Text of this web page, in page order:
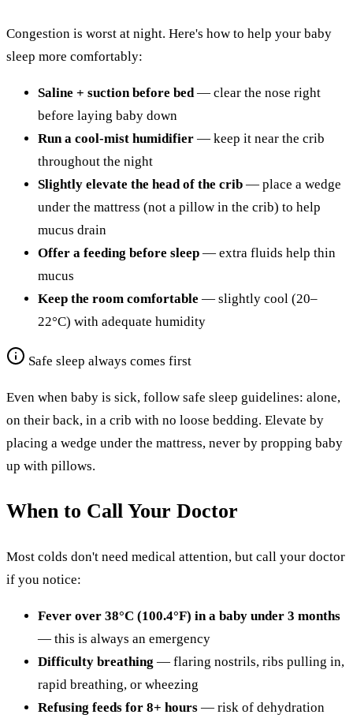
Congestion is worst at night. Here's how to help your baby
sleep more comfortably:
Saline + suction before bed— clear the nose right
before laying baby down
Run a cool-mist humidifier — keep it near the crib
throughout the night
Slightly elevate the head of the crib — place a wedge
under the mattress (not a pillow in the crib) to help
mucus drain
Offer a feeding before sleep — extra fluids help thin
mucus
Keep the room comfortable — slightly cool (20–
22°C) with adequate humidity
Safe sleep always comes first
Even when baby is sick, follow safe sleep guidelines: alone,
on their back, in a crib with no loose bedding. Elevate by
placing a wedge under the mattress, never by propping baby
up with pillows.
When to Call Your Doctor
Most colds don't need medical attention, but call your doctor
if you notice:
Fever over 38°C (100.4°F) in a baby under 3 months
— this is always an emergency
Difficulty breathing — flaring nostrils, ribs pulling in,
rapid breathing, or wheezing
Refusing feeds for 8+ hours — risk of dehydration